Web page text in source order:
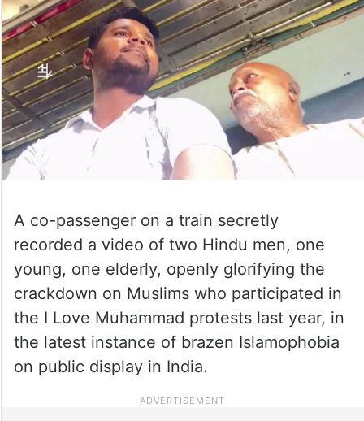
A co-passenger on a train secretly
recorded a video of two Hindu men, one
young, one elderly, openly glorifying the
crackdown on Muslims who participated in
the I Love Muhammad protests last year, in
the latest instance of brazen Islamophobia
on public display in India.